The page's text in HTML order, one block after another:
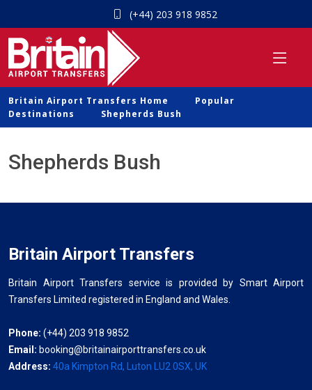
(+44) 203 918 9852
Britain Airport Transfers Home
Popular
Destinations
Shepherds Bush
Shepherds Bush
Britain Airport Transfers
Britain Airport Transfers service is provided by Smart Airport
Transfers Limited registered in England and Wales.
Phone: (+44) 203 918 9852
Email: booking@britainairporttransfers.co.uk
Address: 40a Kimpton Rd, Luton LU2 0SX, UK